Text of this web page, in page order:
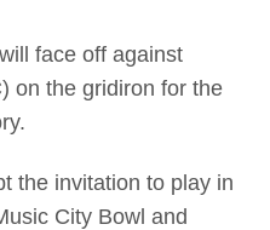
face off against
on the gridiron for the
the invitation to play in
City Bowl and